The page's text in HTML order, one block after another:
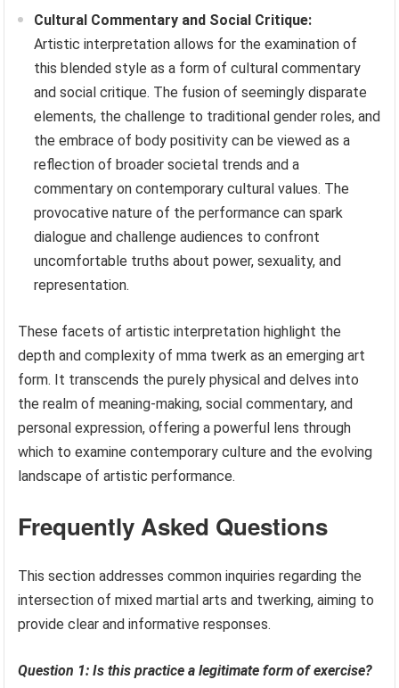
Cultural Commentary and Social Critique:
Artistic interpretation allows for the examination of
this blended style as a form of cultural commentary
and social critique. The fusion of seemingly disparate
elements, the challenge to traditional gender roles, and
the embrace of body positivity can be viewed as a
reflection of broader societal trends and a
commentary on contemporary cultural values. The
provocative nature of the performance can spark
dialogue and challenge audiences to confront
uncomfortable truths about power, sexuality, and
representation.
These facets of artistic interpretation highlight the
depth and complexity of mma twerk as an emerging art
form. It transcends the purely physical and delves into
the realm of meaning-making, social commentary, and
personal expression, offering a powerful lens through
which to examine contemporary culture and the evolving
landscape of artistic performance.
Frequently Asked Questions
This section addresses common inquiries regarding the
intersection of mixed martial arts and twerking, aiming to
provide clear and informative responses.
Question 1: Is this practice a legitimate form of exercise?